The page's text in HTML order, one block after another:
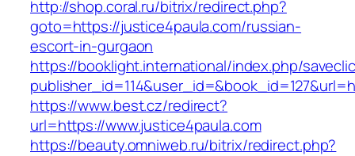
http://shop.coral.ru/bitrix/redirect.php?
goto=https://justice4paula.com/russian-
escort-in-gurgaon
https://booklight.international/index.php/
https://www.best.cz/redirect?
url=https://www.justice4paula.com
https://beauty.omniweb.ru/bitrix/redirect.php?